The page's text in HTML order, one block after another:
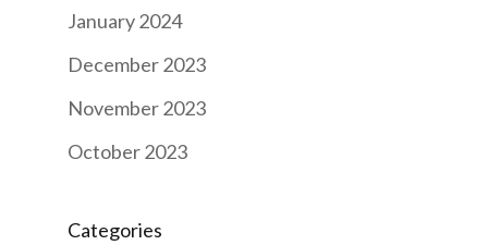
January 2024
December 2023
November 2023
October 2023
Categories